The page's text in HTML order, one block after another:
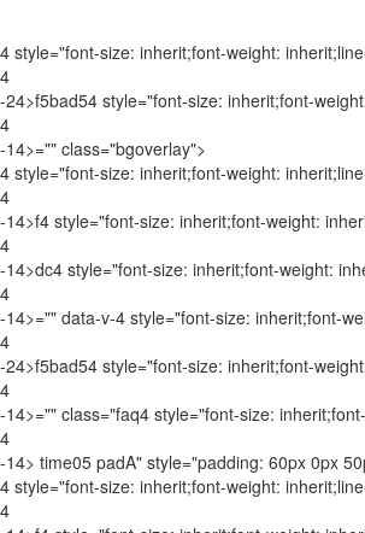
4 style="font-size: inherit;font-weight:
4
-24>f5bad54 style="font-size: inherit;font-
4
-14>="" class="bgoverlay">
4 style="font-size: inherit;font-weight:
4
-14>f4 style="font-size: inherit;font-weight:
4
-14>dc4 style="font-size: inherit;font-weight:
4
-14>="" data-v-4 style="font-size: inherit;font-
4
-24>f5bad54 style="font-size: inherit;font-
4
-14>="" class="faq4 style="font-size:
4
-14> time05 padA" style="padding: 60px 0px
4 style="font-size: inherit;font-weight:
4